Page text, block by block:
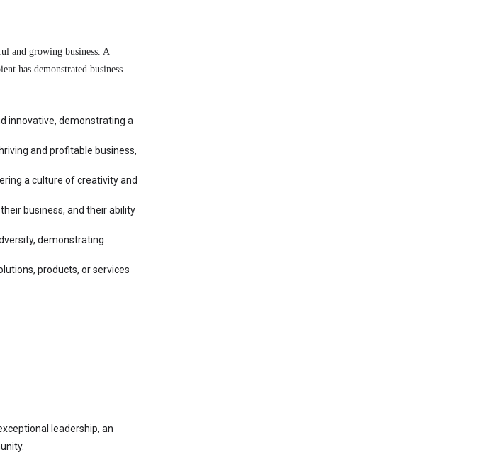
and growing business. A
has demonstrated business
innovative, demonstrating a
and profitable business,
a culture of creativity and
business, and their ability
demonstrating
products, or services
leadership, an